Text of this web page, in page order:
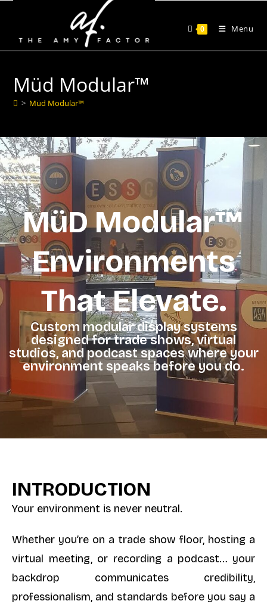
0 Menu
Müd Modular™
> Müd Modular™
MüD Modular™
Environments
That Elevate.
Custom modular display systems
designed for trade shows, virtual
studios, and podcast spaces where your
environment speaks before you do.
INTRODUCTION
Your environment is never neutral.
Whether you’re on a trade show floor, hosting a
virtual meeting, or recording a podcast… your
backdrop communicates credibility,
professionalism, and standards before you say a